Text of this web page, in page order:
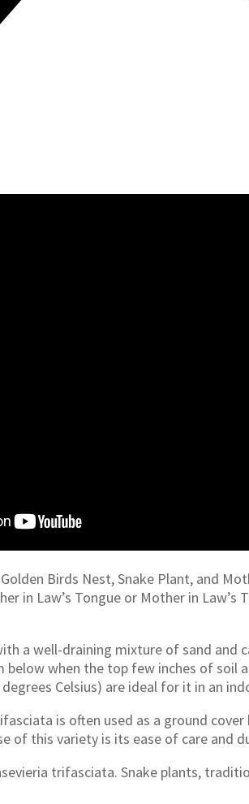
Birds Nest, Snake Plant, and
in Law’s Tongue or Mother in Law’s
a well-draining mixture of sand and
when the top few inches of soil
Celsius) are ideal for it in an
is often used as a ground
of this variety is its ease of care and
trifasciata. Snake plants,